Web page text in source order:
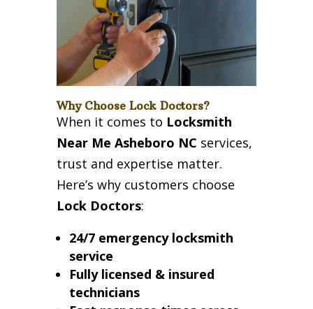
Why Choose Lock Doctors?
When it comes to Locksmith
Near Me Asheboro NC services,
trust and expertise matter.
Here’s why customers choose
Lock Doctors:
24/7 emergency locksmith
service
Fully licensed & insured
technicians